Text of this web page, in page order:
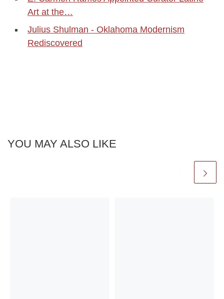
Art at the…
Julius Shulman - Oklahoma Modernism
Rediscovered
YOU MAY ALSO LIKE